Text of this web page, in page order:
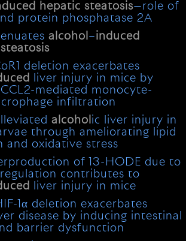
hepatic steatosis—role of
protein phosphatase 2A
alcohol –induced
steatosis
deletion exacerbates
liver injury in mice by
mediated monocyte-
infiltration
alcohol ic liver injury in
through ameliorating lipid
and oxidative stress
of 13-HODE due to
contributes to
liver injury in mice
1α deletion exacerbates
disease by inducing intestinal
barrier dysfunction